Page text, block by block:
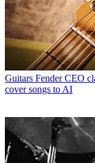
Guitars Fender CEO
cover songs to AI